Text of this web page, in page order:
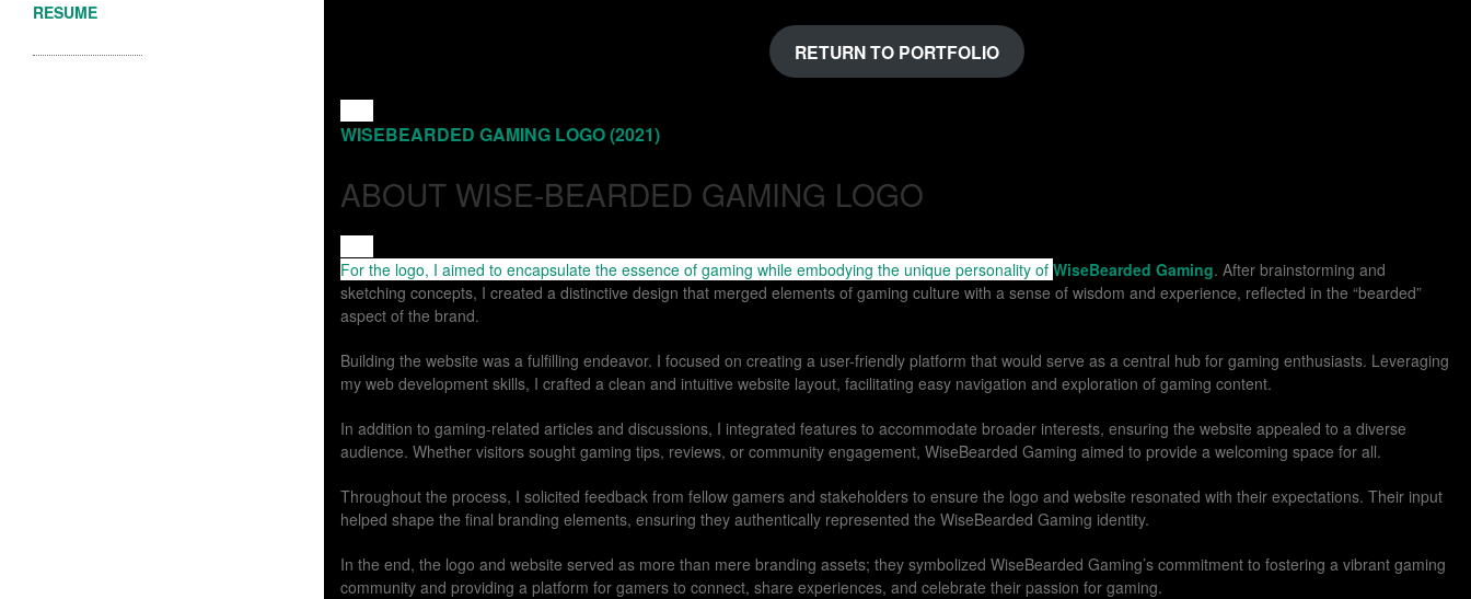
RESUME
RETURN TO PORTFOLIO
For the logo, I aimed to encapsulate the essence of gaming while embodying the unique personality of WiseBearded Gaming. After brainstorming and
sketching concepts, I created a distinctive design that merged elements of gaming culture with a sense of wisdom and experience, reflected in the “bearded”
aspect of the brand.
Building the website was a fulfilling endeavor. I focused on creating a user-friendly platform that would serve as a central hub for gaming enthusiasts. Leveraging
my web development skills, I crafted a clean and intuitive website layout, facilitating easy navigation and exploration of gaming content.
In addition to gaming-related articles and discussions, I integrated features to accommodate broader interests, ensuring the website appealed to a diverse
audience. Whether visitors sought gaming tips, reviews, or community engagement, WiseBearded Gaming aimed to provide a welcoming space for all.
Throughout the process, I solicited feedback from fellow gamers and stakeholders to ensure the logo and website resonated with their expectations. Their input
helped shape the final branding elements, ensuring they authentically represented the WiseBearded Gaming identity.
In the end, the logo and website served as more than mere branding assets; they symbolized WiseBearded Gaming’s commitment to fostering a vibrant gaming
community and providing a platform for gamers to connect, share experiences, and celebrate their passion for gaming.